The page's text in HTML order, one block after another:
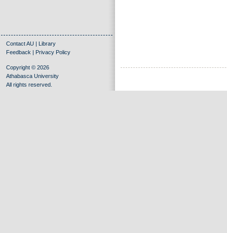
Contact AU
Library
Feedback
Privacy Policy
Copyright © 2026
Athabasca University
All rights reserved.